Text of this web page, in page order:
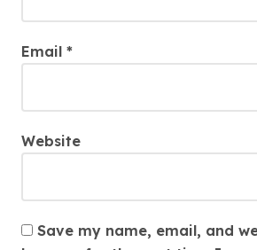
Email *
Website
Save my name, email, and